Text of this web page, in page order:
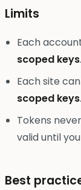
Limits
Each
scoped keys.
Each site
scoped keys.
Tokens
valid until
Best